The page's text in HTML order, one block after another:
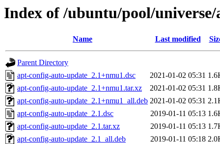
Index of /ubuntu/pool/
Name Last modified
Parent Directory
apt-config-auto-update_2.1+nmu1.dsc
2021-01-02 05:31
apt-config-auto-update_2.1+nmu1.tar.xz
2021-01-02 05:31
apt-config-auto-update_2.1+nmu1_all.deb 2021-01-02 05:31
apt-config-auto-update_2.1.dsc
2019-01-11 05:13
apt-config-auto-update_2.1.tar.xz
2019-01-11 05:13
apt-config-auto-update_2.1_all.deb
2019-01-11 05:18